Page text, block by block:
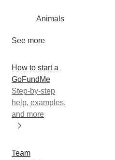
Animals
See more
How to start a
GoFundMe
Step-by-step
help, examples,
and more
Team